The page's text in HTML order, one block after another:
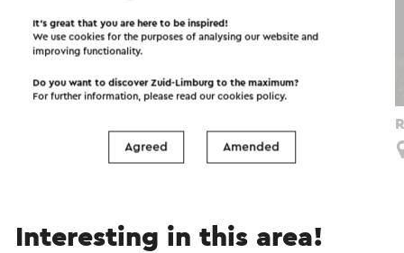
Interesting in this area!
It’s great that you are here to be inspired!
We use cookies for the purposes of analysing our website and
improving functionality.
Do you want to discover Zuid-Limburg to the maximum?
For further information, please read ourcookies policy.
Agreed Amended